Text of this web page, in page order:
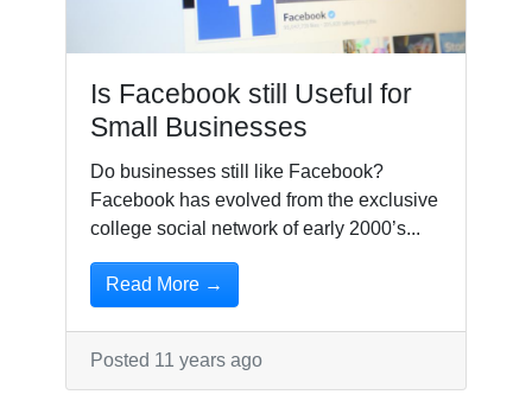
Is Facebook still Useful for
Small Businesses
Do businesses still like Facebook?
Facebook has evolved from the exclusive
college social network of early 2000’s...
Read More →
Posted 11 years ago